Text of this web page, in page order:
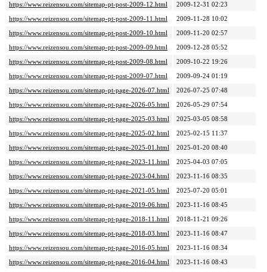
https://www.reizensou.com/sitemap-pt-post-2009-12.html
2009-12-31 02:23
https://www.reizensou.com/sitemap-pt-post-2009-11.html
2009-11-28 10:02
https://www.reizensou.com/sitemap-pt-post-2009-10.html
2009-11-20 02:57
https://www.reizensou.com/sitemap-pt-post-2009-09.html
2009-12-28 05:52
https://www.reizensou.com/sitemap-pt-post-2009-08.html
2009-10-22 19:26
https://www.reizensou.com/sitemap-pt-post-2009-07.html
2009-09-24 01:19
https://www.reizensou.com/sitemap-pt-page-2026-07.html
2026-07-25 07:48
https://www.reizensou.com/sitemap-pt-page-2026-05.html
2026-05-29 07:54
https://www.reizensou.com/sitemap-pt-page-2025-03.html
2025-03-05 08:58
https://www.reizensou.com/sitemap-pt-page-2025-02.html
2025-02-15 11:37
https://www.reizensou.com/sitemap-pt-page-2025-01.html
2025-01-20 08:40
https://www.reizensou.com/sitemap-pt-page-2023-11.html
2025-04-03 07:05
https://www.reizensou.com/sitemap-pt-page-2023-04.html
2023-11-16 08:35
https://www.reizensou.com/sitemap-pt-page-2021-05.html
2025-07-20 05:01
https://www.reizensou.com/sitemap-pt-page-2019-06.html
2023-11-16 08:45
https://www.reizensou.com/sitemap-pt-page-2018-11.html
2018-11-21 09:26
https://www.reizensou.com/sitemap-pt-page-2018-03.html
2023-11-16 08:47
https://www.reizensou.com/sitemap-pt-page-2016-05.html
2023-11-16 08:34
https://www.reizensou.com/sitemap-pt-page-2016-04.html
2023-11-16 08:43